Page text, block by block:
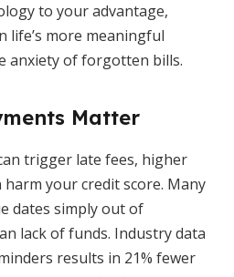
to your advantage,
life’s more meaningful
anxiety of forgotten bills.
Matter
trigger late fees, higher
your credit score. Many
dates simply out of
lack of funds. Industry data
results in 21% fewer